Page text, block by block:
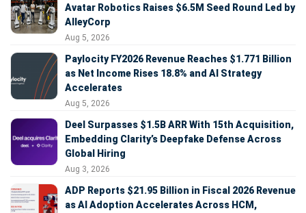
Avatar Robotics Raises $6.5M Seed Round Led by
AlleyCorp
Aug 5, 2026
Paylocity FY2026 Revenue Reaches $1.771 Billion
as Net Income Rises 18.8% and AI Strategy
Accelerates
Aug 5, 2026
Deel Surpasses $1.5B ARR With 15th Acquisition,
Embedding Clarity’s Deepfake Defense Across
Global Hiring
Aug 3, 2026
ADP Reports $21.95 Billion in Fiscal 2026 Revenue
as AI Adoption Accelerates Across HCM,